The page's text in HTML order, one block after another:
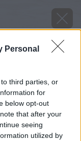
Personal
third parties, or
for
below opt-out
that after your
seeing
utilized by